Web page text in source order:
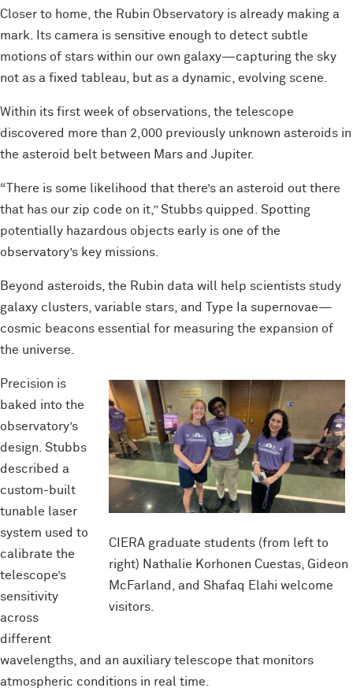
Closer to home, the Rubin Observatory is already making a
mark. Its camera is sensitive enough to detect subtle
motions of stars within our own galaxy—capturing the sky
not as a fixed tableau, but as a dynamic, evolving scene.
Within its first week of observations, the telescope
discovered more than 2,000 previously unknown asteroids in
the asteroid belt between Mars and Jupiter.
“There is some likelihood that there’s an asteroid out there
that has our zip code on it,” Stubbs quipped. Spotting
potentially hazardous objects early is one of the
observatory’s key missions.
Beyond asteroids, the Rubin data will help scientists study
galaxy clusters, variable stars, and Type Ia supernovae—
cosmic beacons essential for measuring the expansion of
the universe.
CIERA graduate students (from left to
right) Nathalie Korhonen Cuestas, Gideon
McFarland, and Shafaq Elahi welcome
visitors.
Precision is
baked into the
observatory’s
design. Stubbs
described a
custom-built
tunable laser
system used to
calibrate the
telescope’s
sensitivity
across
different
wavelengths, and an auxiliary telescope that monitors
atmospheric conditions in real time.